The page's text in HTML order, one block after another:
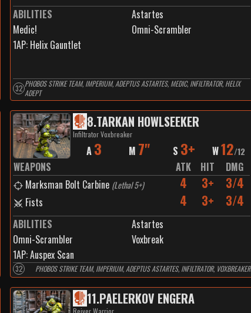
ABILITIES
Astartes
Medic!
Omni-Scrambler
1AP: Helix Gauntlet
32 PHOBOS STRIKE TEAM, IMPERIUM, ADEPTUS ASTARTES, MEDIC, INFILTRATOR, HELIX
ADEPT
8.TARKAN HOWLSEEKER
Infiltrator Voxbreaker
A 3 M 7" S 3+ W12/12
WEAPONS ATK HIT
DMG
Marksman Bolt Carbine (Lethal 5+) 4 3+ 3/4
Fists 4 3+ 3/4
ABILITIES
Astartes
Omni-Scrambler
Voxbreak
1AP:Auspex Scan
32 PHOBOS STRIKE TEAM, IMPERIUM, ADEPTUS ASTARTES, INFILTRATOR, VOXBREAKER
11.PAELERKOV ENGERA
Reiver Warrior